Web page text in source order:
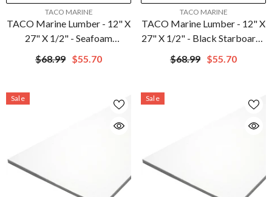
TACO MARINE
TACO Marine Lumber - 12" X
27" X 1/2" - Seafoam
Starboard | P10-
5012SFM27-1C
$68.99 $55.70
TACO MARINE
TACO Marine Lumber - 12" X
27" X 1/2" - Black Starboard |
P10-5012BLK27-1C
$68.99 $55.70
Sale Sale